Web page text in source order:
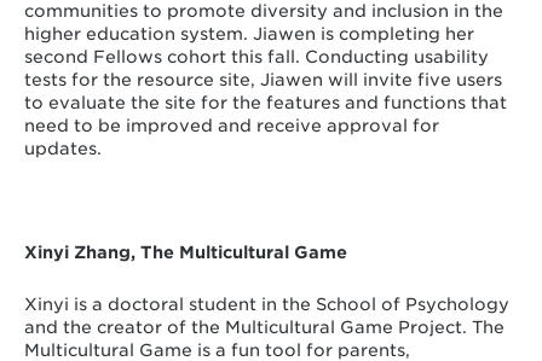
communities to promote diversity and inclusion in the
higher education system. Jiawen is completing her
second Fellows cohort this fall. Conducting usability
tests for the resource site, Jiawen will invite five users
to evaluate the site for the features and functions that
need to be improved and receive approval for
updates.
Xinyi Zhang, The Multicultural Game
Xinyi is a doctoral student in the School of Psychology
and the creator of the Multicultural Game Project. The
Multicultural Game is a fun tool for parents,